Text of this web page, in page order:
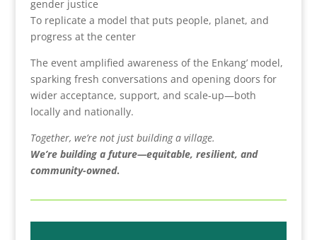
gender justice
To replicate a model that puts people, planet, and
progress at the center
The event amplified awareness of the Enkang’ model,
sparking fresh conversations and opening doors for
wider acceptance, support, and scale-up—both
locally and nationally.
Together, we’re not just building a village.
We’re building a future—equitable, resilient, and
community-owned.